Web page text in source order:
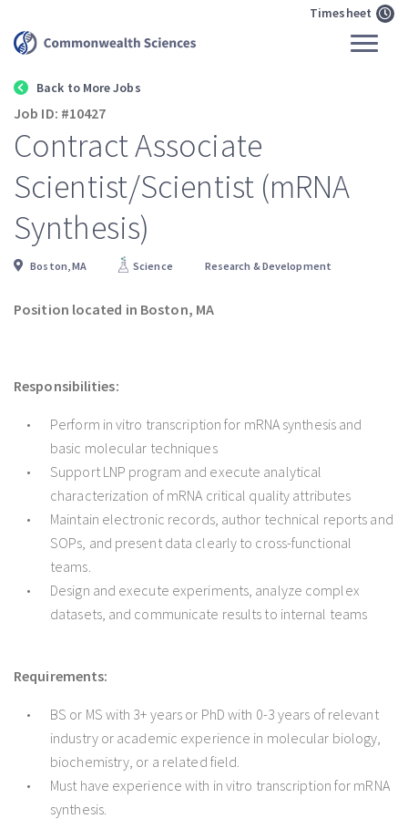
Timesheet
Back to More Jobs
Job ID: #10427
Contract Associate
Scientist/Scientist (mRNA
Synthesis)
Boston, MA Science Research & Development
Position located in Boston, MA
Responsibilities:
Perform in vitro transcription for mRNA synthesis and
basic molecular techniques
Support LNP program and execute analytical
characterization of mRNA critical quality attributes
Maintain electronic records, author technical reports and
SOPs, and present data clearly to cross-functional
teams.
Design and execute experiments, analyze complex
datasets, and communicate results to internal teams
Requirements:
BS or MS with 3+ years or PhD with 0-3 years of relevant
industry or academic experience in molecular biology,
biochemistry, or a related field.
Must have experience with in vitro transcription for mRNA
synthesis.